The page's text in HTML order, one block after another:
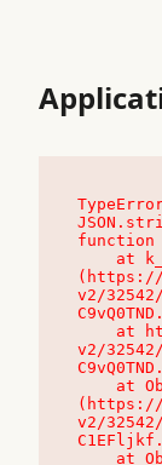
function
(https://
v2/
v2/
(https://
v2/